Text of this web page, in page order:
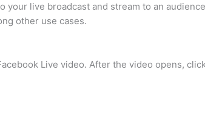
live broadcast and stream to an
other use cases.
Live video. After the video opens,